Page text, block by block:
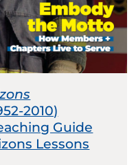
2010)
Guide
Lessons